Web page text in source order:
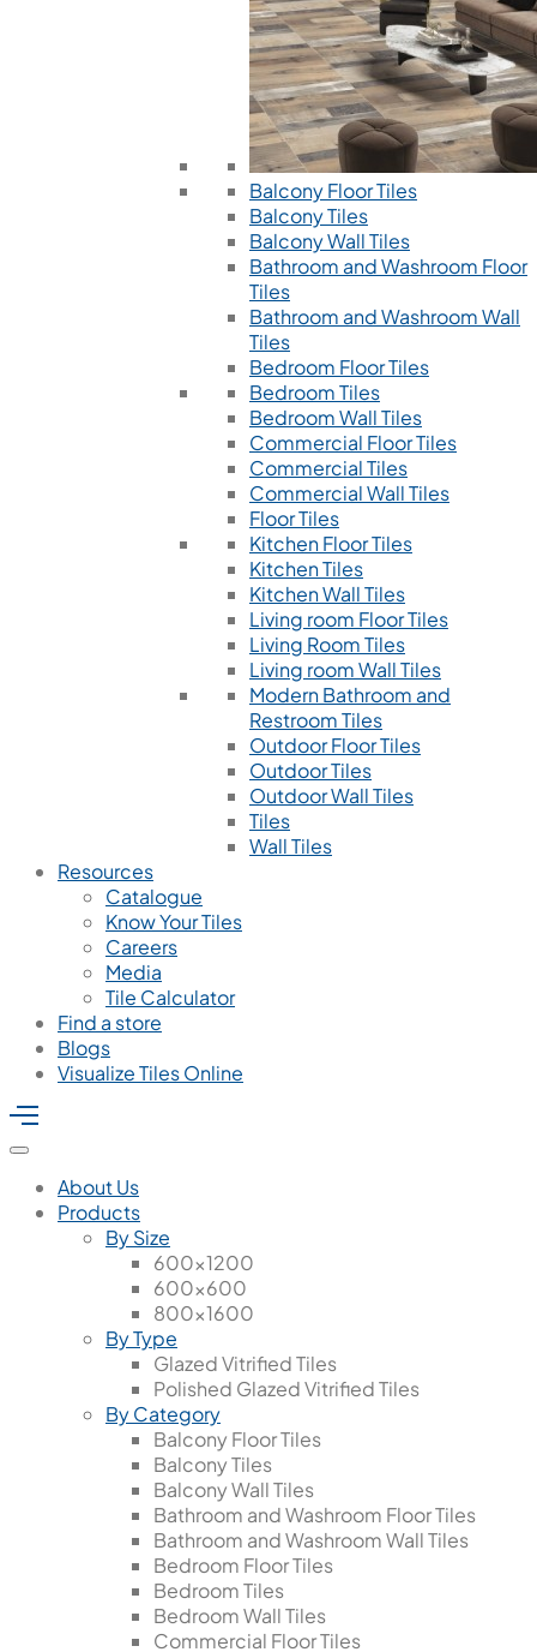
Balcony Floor Tiles
Balcony Tiles
Balcony Wall Tiles
Bathroom and Washroom Floor
Tiles
Bathroom and Washroom Wall
Tiles
Bedroom Floor Tiles
Bedroom Tiles
Bedroom Wall Tiles
Commercial Floor Tiles
Commercial Tiles
Commercial Wall Tiles
Floor Tiles
Kitchen Floor Tiles
Kitchen Tiles
Kitchen Wall Tiles
Living room Floor Tiles
Living Room Tiles
Living room Wall Tiles
Modern Bathroom and
Restroom Tiles
Outdoor Floor Tiles
Outdoor Tiles
Outdoor Wall Tiles
Tiles
Wall Tiles
Resources
Catalogue
Know Your Tiles
Careers
Media
Tile Calculator
Find a store
Blogs
Visualize Tiles Online
About Us
Products
By Size
600x1200
600x600
800x1600
By Type
Glazed Vitrified Tiles
Polished Glazed Vitrified Tiles
By Category
Balcony Floor Tiles
Balcony Tiles
Balcony Wall Tiles
Bathroom and Washroom Floor Tiles
Bathroom and Washroom Wall Tiles
Bedroom Floor Tiles
Bedroom Tiles
Bedroom Wall Tiles
Commercial Floor Tiles